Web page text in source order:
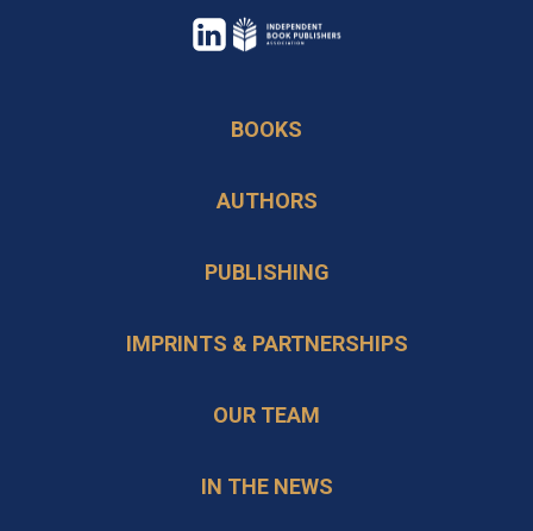
opens
a
tab
BOOKS
AUTHORS
PUBLISHING
IMPRINTS & PARTNERSHIPS
OUR TEAM
IN THE NEWS